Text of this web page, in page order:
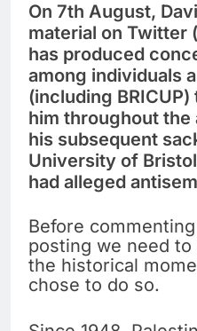
On 7th August,
material on Twitter
has produced
among individuals
(including
him throughout the
his subsequent
University of
had alleged
Before
posting we need
the historical
chose to do so.